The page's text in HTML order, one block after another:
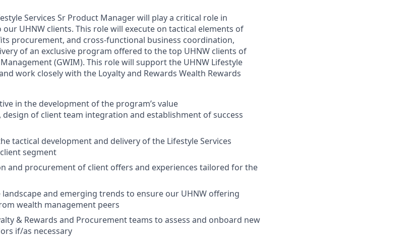
Services Sr Product Manager will play a critical role in
UHNW clients. This role will execute on tactical elements of
procurement, and cross-functional business coordination,
of an exclusive program offered to the top UHNW clients of
(GWIM). This role will support the UHNW Lifestyle
work closely with the Loyalty and Rewards Wealth Rewards
in the development of the program’s value
of client team integration and establishment of success
tactical development and delivery of the Lifestyle Services
segment
and procurement of client offers and experiences tailored for the
and emerging trends to ensure our UHNW offering
wealth management peers
& Rewards and Procurement teams to assess and onboard new
if/as necessary